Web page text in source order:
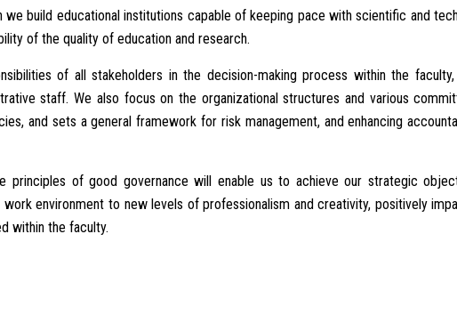
we build educational institutions capable of keeping pace with scientific and
of the quality of education and research.
of all stakeholders in the decision-making process within the faculty,
staff. We also focus on the organizational structures and various
and sets a general framework for risk management, and enhancing
principles of good governance will enable us to achieve our strategic
environment to new levels of professionalism and creativity, positively
within the faculty.